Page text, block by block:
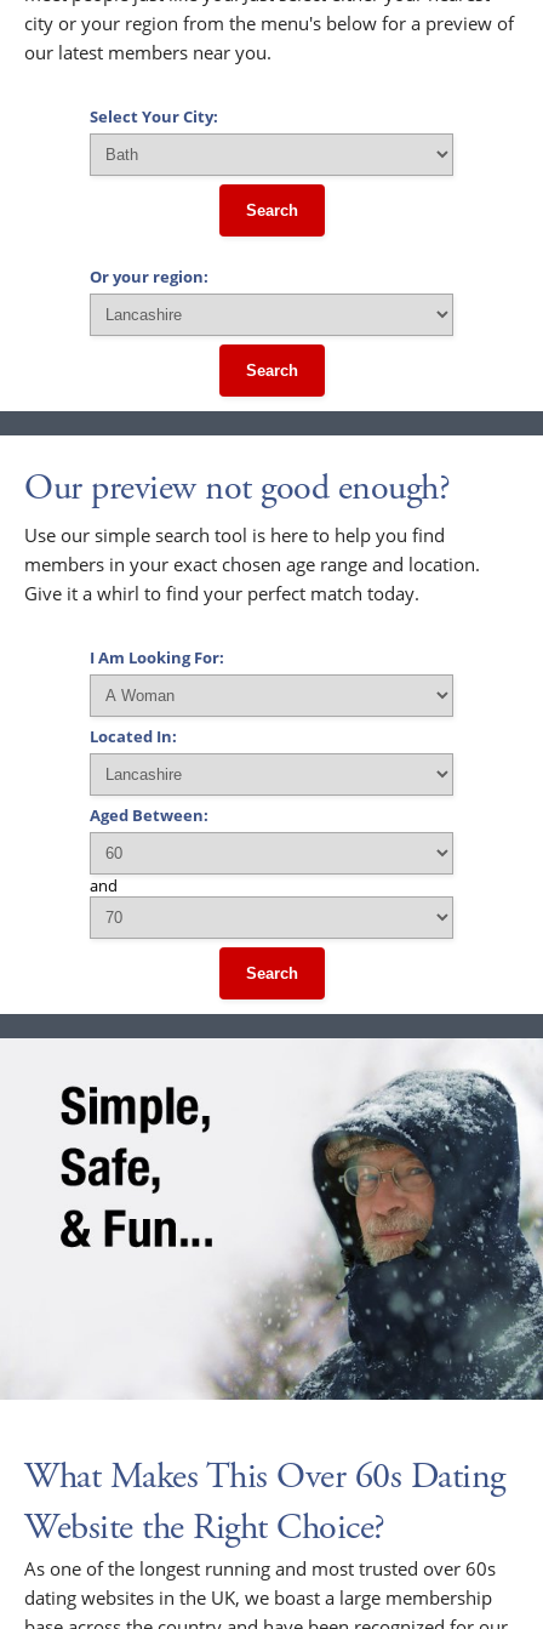
city or your region from the menu's below for a preview of
our latest members near you.
Select Your City:
Search
Or your region:
Search
Our preview not good enough?
Use our simple search tool is here to help you find
members in your exact chosen age range and location.
Give it a whirl to find your perfect match today.
I Am Looking For:
Located In:
Aged Between:
and
Search
What Makes This Over 60s Dating
Website the Right Choice?
As one of the longest running and most trusted over 60s
dating websites in the UK, we boast a large membership